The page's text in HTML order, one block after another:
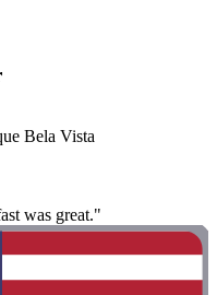
Bela Vista
was great."